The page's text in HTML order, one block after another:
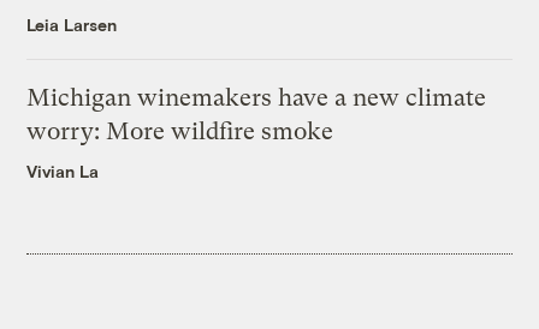
Leia Larsen
Michigan winemakers have a new climate
worry: More wildfire smoke
Vivian La